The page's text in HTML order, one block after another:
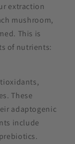
extraction
mushroom,
This is
of nutrients:
These
adaptogenic
include